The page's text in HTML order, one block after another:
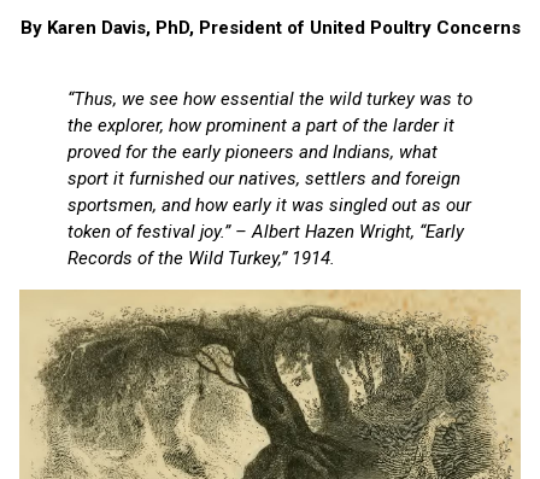
By Karen Davis, PhD, President of United Poultry Concerns
“Thus, we see how essential the wild turkey was to
the explorer, how prominent a part of the larder it
proved for the early pioneers and Indians, what
sport it furnished our natives, settlers and foreign
sportsmen, and how early it was singled out as our
token of festival joy.” – Albert Hazen Wright, “Early
Records of the Wild Turkey,” 1914.